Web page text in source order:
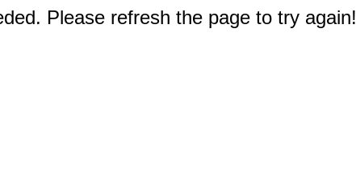
Please refresh the page to try again!